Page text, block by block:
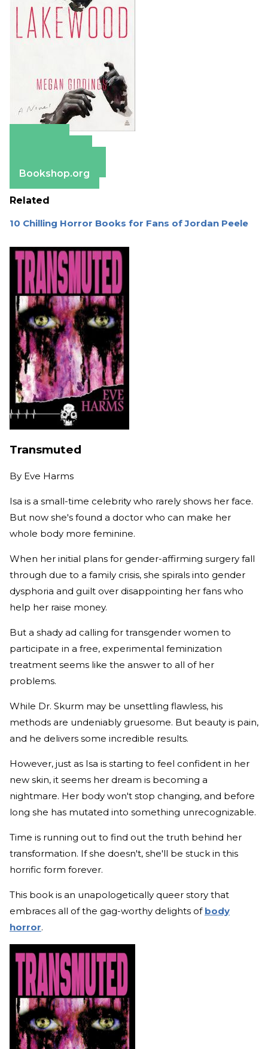
Bookshop.org
Related
10 Chilling Horror Books for Fans of Jordan Peele
Transmuted
By Eve Harms
Isa is a small-time celebrity who rarely shows her face.
But now she's found a doctor who can make her
whole body more feminine.
When her initial plans for gender-affirming surgery fall
through due to a family crisis, she spirals into gender
dysphoria and guilt over disappointing her fans who
help her raise money.
But a shady ad calling for transgender women to
participate in a free, experimental feminization
treatment seems like the answer to all of her
problems.
While Dr. Skurm may be unsettling flawless, his
methods are undeniably gruesome. But beauty is pain,
and he delivers some incredible results.
However, just as Isa is starting to feel confident in her
new skin, it seems her dream is becoming a
nightmare. Her body won't stop changing, and before
long she has mutated into something unrecognizable.
Time is running out to find out the truth behind her
transformation. If she doesn't, she'll be stuck in this
horrific form forever.
This book is an unapologetically queer story that
embraces all of the gag-worthy delights of body
horror.